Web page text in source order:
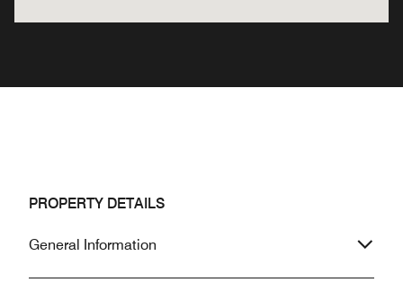
PROPERTY DETAILS
General Information